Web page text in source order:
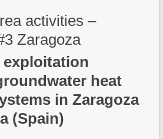
activities –
Zaragoza
heat
in Zaragoza
(Spain)